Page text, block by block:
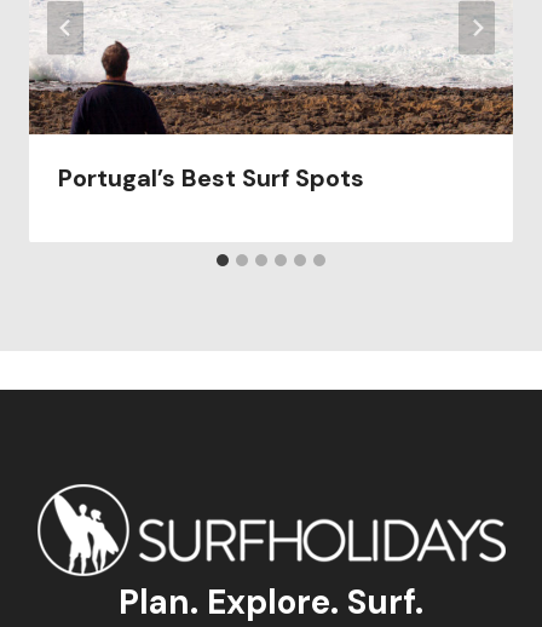
Portugal’s Best Surf Spots
Plan. Explore. Surf.